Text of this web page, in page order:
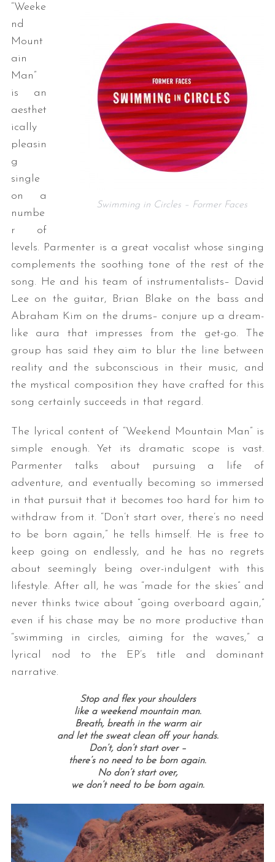
Swimming in Circles – Former Faces
“Weeke
nd
Mount
ain
Man”
is an
aesthet
ically
pleasin
g
single
on a
numbe
r of
levels. Parmenter is a great vocalist whose singing
complements the soothing tone of the rest of the
song. He and his team of instrumentalists– David
Lee on the guitar, Brian Blake on the bass and
Abraham Kim on the drums– conjure up a dream-
like aura that impresses from the get-go. The
group has said they aim to blur the line between
reality and the subconscious in their music, and
the mystical composition they have crafted for this
song certainly succeeds in that regard.
The lyrical content of “Weekend Mountain Man” is
simple enough. Yet its dramatic scope is vast.
Parmenter talks about pursuing a life of
adventure, and eventually becoming so immersed
in that pursuit that it becomes too hard for him to
withdraw from it. “Don’t start over, there’s no need
to be born again,” he tells himself. He is free to
keep going on endlessly, and he has no regrets
about seemingly being over-indulgent with this
lifestyle. After all, he was “made for the skies” and
never thinks twice about “going overboard again,”
even if his chase may be no more productive than
“swimming in circles, aiming for the waves,” a
lyrical nod to the EP’s title and dominant
narrative.
Stop and flex your shoulders
like a weekend mountain man.
Breath, breath in the warm air
and let the sweat clean off your hands.
Don’t, don’t start over –
there’s no need to be born again.
No don’t start over,
we don’t need to be born again.